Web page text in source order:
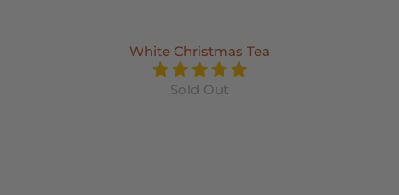
White Christmas Tea
Sold Out